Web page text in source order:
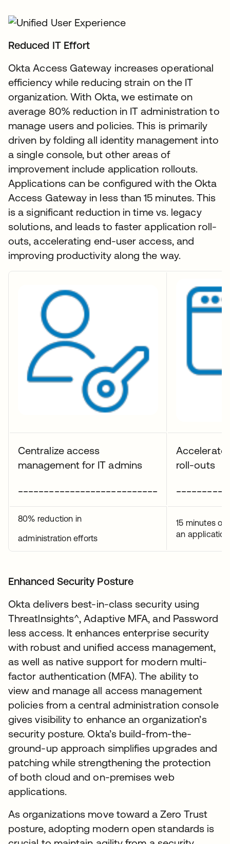
Reduced IT Effort
Okta Access Gateway increases operational
efficiency while reducing strain on the IT
organization. With Okta, we estimate on
average 80% reduction in IT administration to
manage users and policies. This is primarily
driven by folding all identity management into
a single console, but other areas of
improvement include application rollouts.
Applications can be configured with the Okta
Access Gateway in less than 15 minutes. This
is a significant reduction in time vs. legacy
solutions, and leads to faster application roll-
outs, accelerating end-user access, and
improving productivity along the way.
Centralize access
management for IT admins
Accelerate
roll-outs
80% reduction in
administration efforts
15 minutes
an application
Enhanced Security Posture
Okta delivers best-in-class security using
Threatlnsights^, Adaptive MFA, and Password
less access. It enhances enterprise security
with robust and unified access management,
as well as native support for modern multi-
factor authentication (MFA). The ability to
view and manage all access management
policies from a central administration console
gives visibility to enhance an organization’s
security posture. Okta’s build-from-the-
ground-up approach simplifies upgrades and
patching while strengthening the protection
of both cloud and on-premises web
applications.
As organizations move toward a Zero Trust
posture, adopting modern open standards is